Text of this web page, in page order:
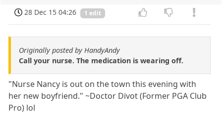
28 Dec 15 04:26
1 edit
Originally posted by HandyAndy
Call your nurse. The medication is wearing off.
"Nurse Nancy is out on the town this evening with
her new boyfriend." ~Doctor Divot (Former PGA Club
Pro) lol